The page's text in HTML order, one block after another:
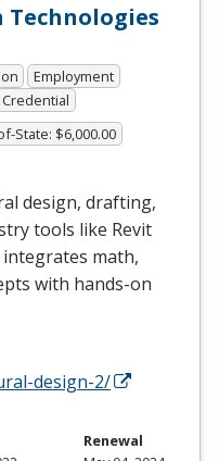
Employment
State: $6,000.00
design, drafting,
tools like Revit
math,
with hands-on
design-2/
Renewal